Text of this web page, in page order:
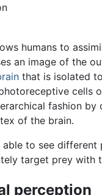
humans to
an image of the
that is isolated
cells
fashion
of the brain.
able to see
target prey with
perception